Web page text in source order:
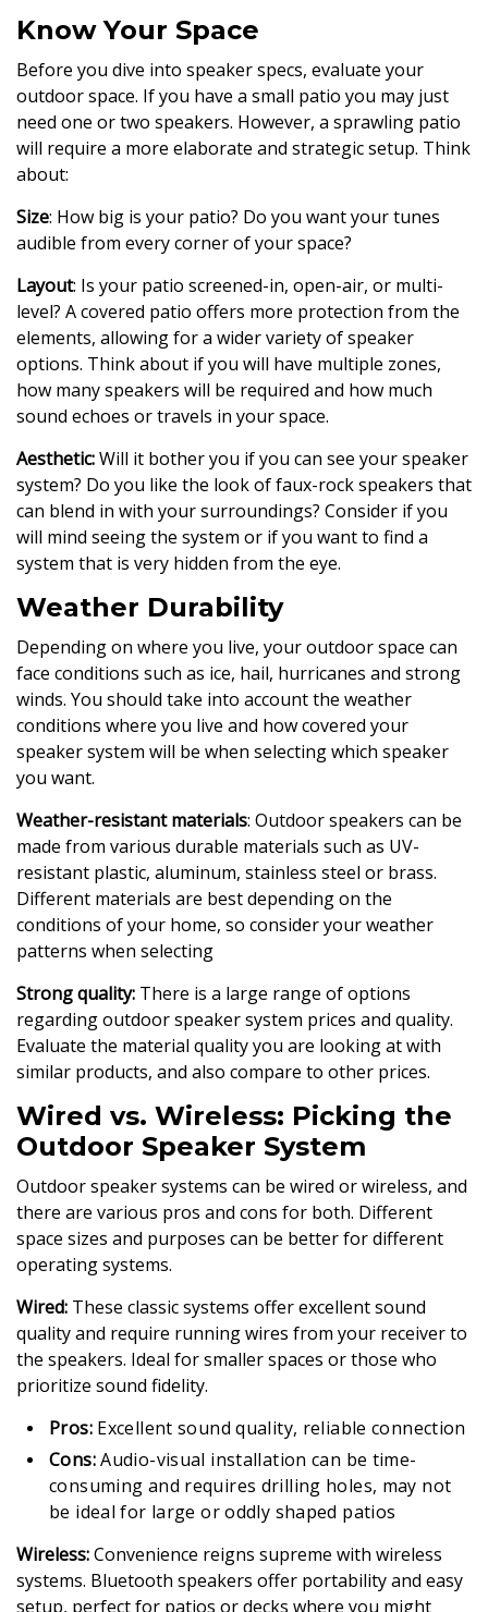
Know Your Space
Before you dive into speaker specs, evaluate your
outdoor space. If you have a small patio you may just
need one or two speakers. However, a sprawling patio
will require a more elaborate and strategic setup. Think
about:
Size: How big is your patio? Do you want your tunes
audible from every corner of your space?
Layout: Is your patio screened-in, open-air, or multi-
level? A covered patio offers more protection from the
elements, allowing for a wider variety of speaker
options. Think about if you will have multiple zones,
how many speakers will be required and how much
sound echoes or travels in your space.
Aesthetic:Will it bother you if you can see your speaker
system? Do you like the look of faux-rock speakers that
can blend in with your surroundings? Consider if you
will mind seeing the system or if you want to find a
system that is very hidden from the eye.
Weather Durability
Depending on where you live, your outdoor space can
face conditions such as ice, hail, hurricanes and strong
winds. You should take into account the weather
conditions where you live and how covered your
speaker system will be when selecting which speaker
you want.
Weather-resistant materials: Outdoor speakers can be
made from various durable materials such as UV-
resistant plastic, aluminum, stainless steel or brass.
Different materials are best depending on the
conditions of your home, so consider your weather
patterns when selecting
Strong quality: There is a large range of options
regarding outdoor speaker system prices and quality.
Evaluate the material quality you are looking at with
similar products, and also compare to other prices.
Wired vs. Wireless: Picking the
Outdoor Speaker System
Outdoor speaker systems can be wired or wireless, and
there are various pros and cons for both. Different
space sizes and purposes can be better for different
operating systems.
Wired: These classic systems offer excellent sound
quality and require running wires from your receiver to
the speakers. Ideal for smaller spaces or those who
prioritize sound fidelity.
Pros:Excellent sound quality, reliable connection
Cons:Audio-visual installation can be time-
consuming and requires drilling holes, may not
be ideal for large or oddly shaped patios
Wireless:Convenience reigns supreme with wireless
systems. Bluetooth speakers offer portability and easy
setup, perfect for patios or decks where you might